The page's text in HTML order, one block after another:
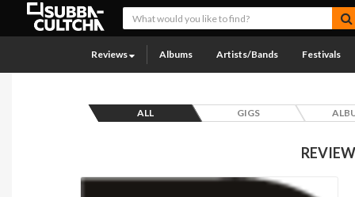
Reviews Albums Artists/Bands Festivals
ALL GIGS